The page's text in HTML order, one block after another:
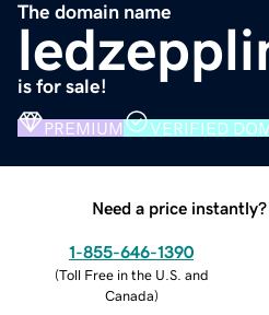
The domain name
is for sale!
PREMIUM VERIFIED
Need a price
1-855-646-1390
(Toll Free in the U.S. and
Canada)